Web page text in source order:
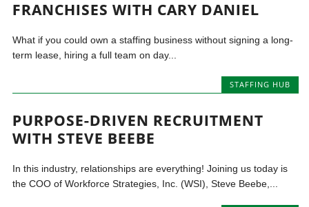
FRANCHISES WITH CARY DANIEL
What if you could own a staffing business without signing a long-
term lease, hiring a full team on day...
STAFFING HUB
PURPOSE-DRIVEN RECRUITMENT
WITH STEVE BEEBE
In this industry, relationships are everything! Joining us today is
the COO of Workforce Strategies, Inc. (WSI), Steve Beebe,...